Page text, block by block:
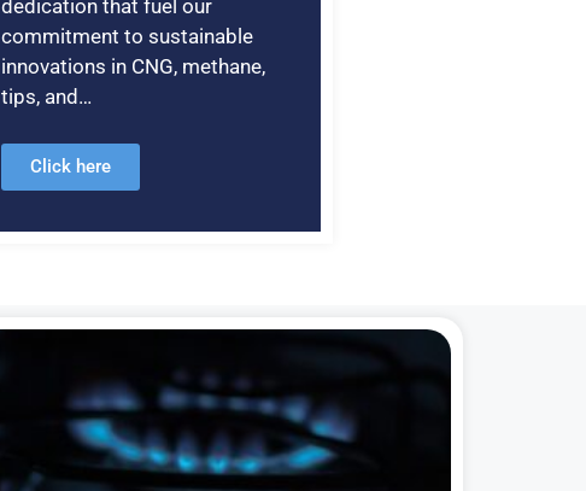
dedication that fuel our
commitment to sustainable
innovations in CNG, methane,
tips, and…
Click here